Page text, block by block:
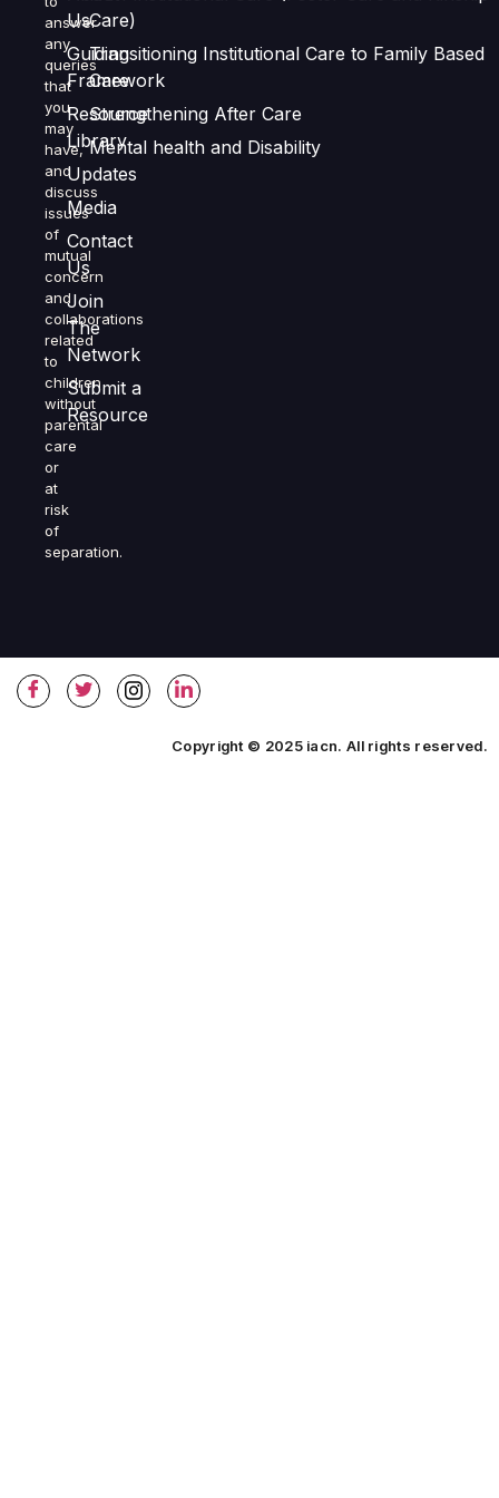
answer
any
queries
that
you
may
have,
and
discuss
issues
of
mutual
concern
and
collaborations
related
to
children
without
parental
care
or
at
risk
of
separation.
Us
Guiding
Framework
Resource
Library
Updates
Media
Contact
Us
Join
The
Network
Submit a
Resource
Care)
Transitioning Institutional Care to Family Based
Care
Strengthening After Care
Mental health and Disability
Copyright © 2025 iacn. All rights reserved.